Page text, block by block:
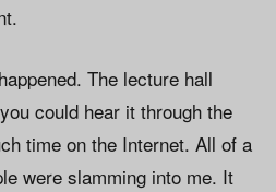
The lecture hall
could hear it through the
time on the Internet. All of a
were slamming into me. It